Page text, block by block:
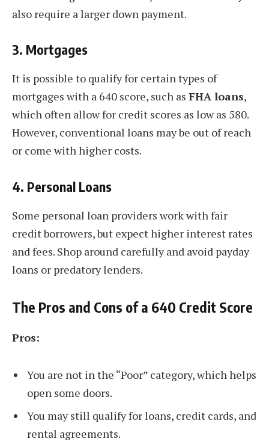
also require a larger down payment.
3. Mortgages
It is possible to qualify for certain types of
mortgages with a 640 score, such as FHA loans,
which often allow for credit scores as low as 580.
However, conventional loans may be out of reach
or come with higher costs.
4. Personal Loans
Some personal loan providers work with fair
credit borrowers, but expect higher interest rates
and fees. Shop around carefully and avoid payday
loans or predatory lenders.
The Pros and Cons of a 640 Credit Score
Pros:
You are not in the “Poor” category, which helps
open some doors.
You may still qualify for loans, credit cards, and
rental agreements.